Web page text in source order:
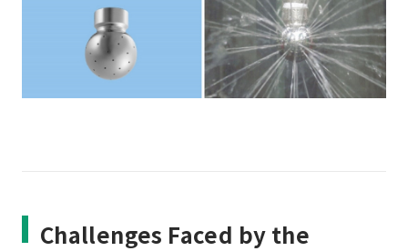
Challenges Faced by the